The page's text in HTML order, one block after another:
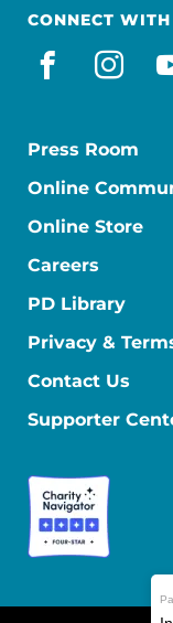
CONNECT WITH
Press Room
Online
Online Store
Careers
PD Library
Privacy &
Contact Us
Supporter